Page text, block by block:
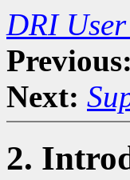
DRI
Previous:
Next:
2.